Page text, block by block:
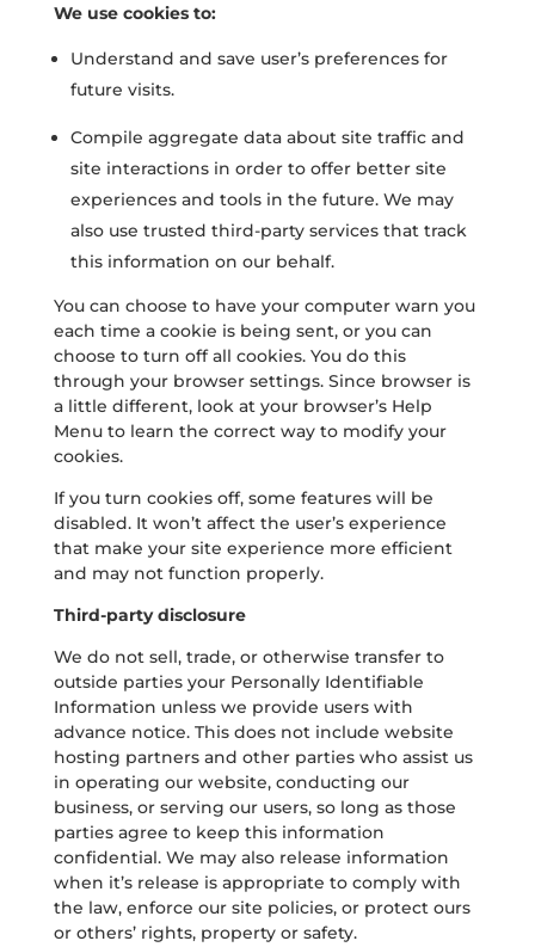
We use cookies to:
Understand and save user’s preferences for
future visits.
Compile aggregate data about site traffic and
site interactions in order to offer better site
experiences and tools in the future. We may
also use trusted third-party services that track
this information on our behalf.
You can choose to have your computer warn you
each time a cookie is being sent, or you can
choose to turn off all cookies. You do this
through your browser settings. Since browser is
a little different, look at your browser’s Help
Menu to learn the correct way to modify your
cookies.
If you turn cookies off, some features will be
disabled. It won’t affect the user’s experience
that make your site experience more efficient
and may not function properly.
Third-party disclosure
We do not sell, trade, or otherwise transfer to
outside parties your Personally Identifiable
Information unless we provide users with
advance notice. This does not include website
hosting partners and other parties who assist us
in operating our website, conducting our
business, or serving our users, so long as those
parties agree to keep this information
confidential. We may also release information
when it’s release is appropriate to comply with
the law, enforce our site policies, or protect ours
or others’ rights, property or safety.